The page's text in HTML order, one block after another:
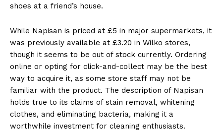
shoes at a friend’s house.
While Napisan is priced at £5 in major supermarkets, it
was previously available at £3.20 in Wilko stores,
though it seems to be out of stock currently. Ordering
online or opting for click-and-collect may be the best
way to acquire it, as some store staff may not be
familiar with the product. The description of Napisan
holds true to its claims of stain removal, whitening
clothes, and eliminating bacteria, making it a
worthwhile investment for cleaning enthusiasts.